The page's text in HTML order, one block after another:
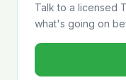
Talk to a licensed
what's going on